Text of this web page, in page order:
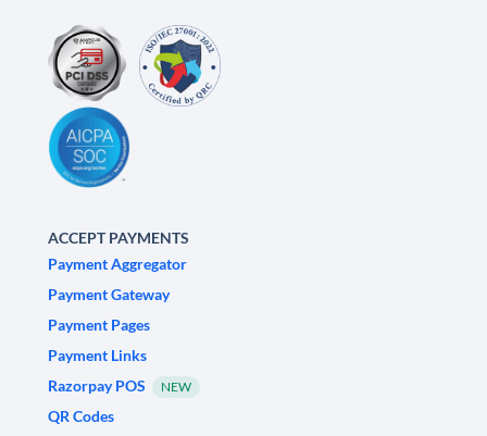
ACCEPT PAYMENTS
Payment Aggregator
Payment Gateway
Payment Pages
Payment Links
Razorpay POS
NEW
QR Codes